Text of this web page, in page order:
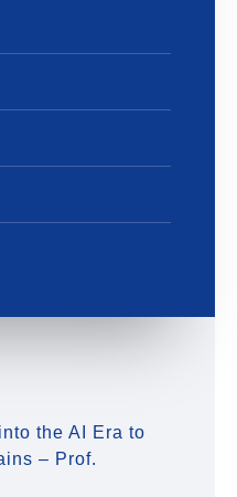
the AI Era to
– Prof.